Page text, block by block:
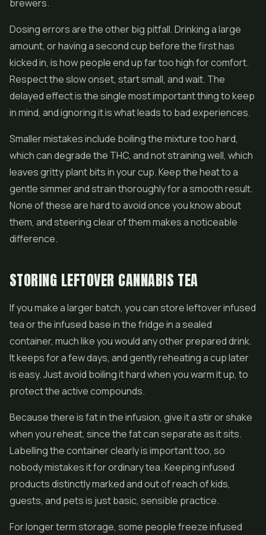
brewers.
Dosing errors are the other big pitfall. Drinking a large
amount, or having a second cup before the first has
kicked in, is how people end up far too high for comfort.
Respect the slow onset, start small, and wait. The
delayed effect is the single most important thing to keep
in mind, and ignoring it is what leads to bad experiences.
Smaller mistakes include boiling the mixture too hard,
which can degrade the THC, and not straining well, which
leaves gritty plant bits in your cup. Keep the heat to a
gentle simmer and strain thoroughly for a smooth result.
None of these are hard to avoid once you know about
them, and steering clear of them makes a noticeable
difference.
STORING LEFTOVER CANNABIS TEA
If you make a larger batch, you can store leftover infused
tea or the infused base in the fridge in a sealed
container, much like you would any other prepared drink.
It keeps for a few days, and gently reheating a cup later
is easy. Just avoid boiling it hard when you warm it up, to
protect the active compounds.
Because there is fat in the infusion, give it a stir or shake
when you reheat, since the fat can separate as it sits.
Labelling the container clearly is important too, so
nobody mistakes it for ordinary tea. Keeping infused
products distinctly marked and out of reach of kids,
guests, and pets is just basic, sensible practice.
For longer term storage, some people freeze infused